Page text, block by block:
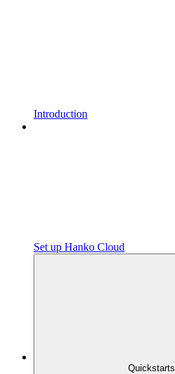
Introduction
Set up Hanko Cloud
Quickstarts